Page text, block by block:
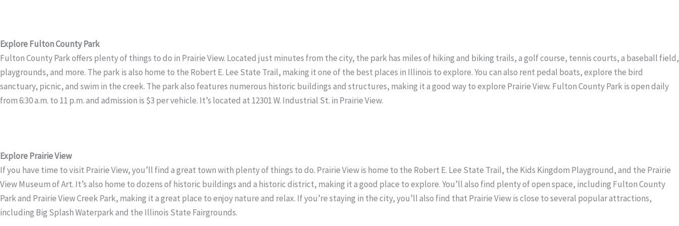
Explore Fulton County Park
Fulton County Park offers plenty of things to do in Prairie View. Located just minutes from the city, the park has miles of hiking and biking trails, a golf course, tennis courts, a baseball field,
playgrounds, and more. The park is also home to the Robert E. Lee State Trail, making it one of the best places in Illinois to explore. You can also rent pedal boats, explore the bird
sanctuary, picnic, and swim in the creek. The park also features numerous historic buildings and structures, making it a good way to explore Prairie View. Fulton County Park is open daily
from 6:30 a.m. to 11 p.m. and admission is $3 per vehicle. It’s located at 12301 W. Industrial St. in Prairie View.
Explore Prairie View
If you have time to visit Prairie View, you’ll find a great town with plenty of things to do. Prairie View is home to the Robert E. Lee State Trail, the Kids Kingdom Playground, and the Prairie
View Museum of Art. It’s also home to dozens of historic buildings and a historic district, making it a good place to explore. You’ll also find plenty of open space, including Fulton County
Park and Prairie View Creek Park, making it a great place to enjoy nature and relax. If you’re staying in the city, you’ll also find that Prairie View is close to several popular attractions,
including Big Splash Waterpark and the Illinois State Fairgrounds.